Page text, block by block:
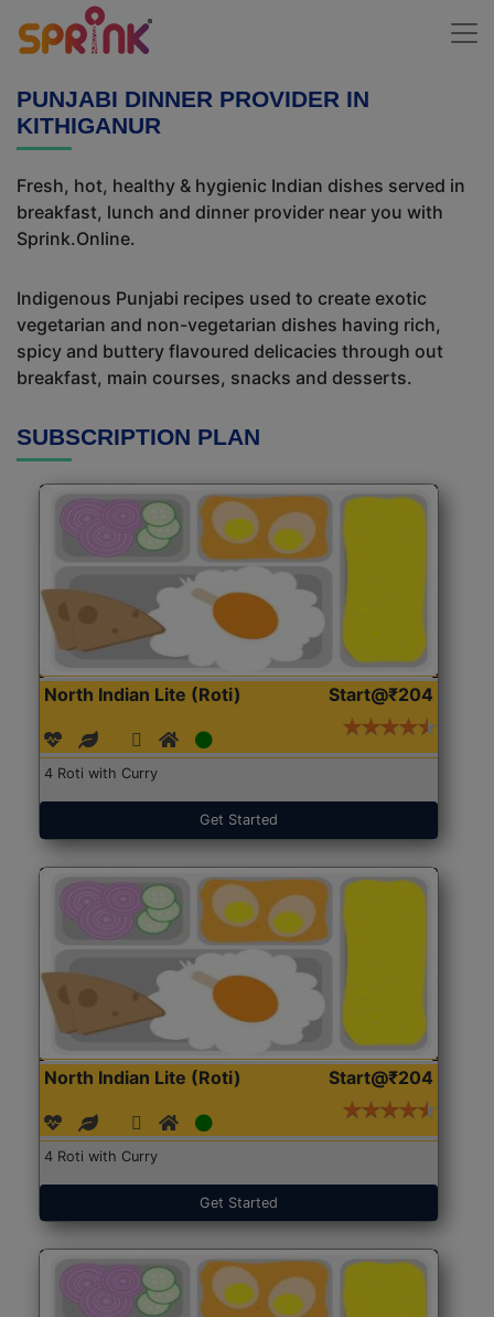
PUNJABI DINNER PROVIDER IN
KITHIGANUR
Fresh, hot, healthy & hygienic Indian dishes served in
breakfast, lunch and dinner provider near you with
Sprink.Online.
Indigenous Punjabi recipes used to create exotic
vegetarian and non-vegetarian dishes having rich,
spicy and buttery flavoured delicacies through out
breakfast, main courses, snacks and desserts.
SUBSCRIPTION PLAN
North Indian Lite (Roti) Start@₹204
4 Roti with Curry
Get Started
North Indian Lite (Roti) Start@₹204
4 Roti with Curry
Get Started